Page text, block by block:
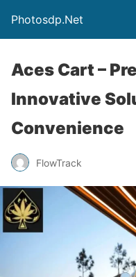
Photosdp.Net
Aces Cart –
Innovative
Convenience
FlowTrack